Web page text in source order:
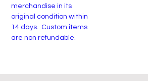
merchandise in its
original condition within
14 days. Custom items
are non refundable.